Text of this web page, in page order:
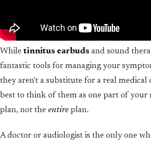
Whiletinnitus earbuds and sound
fantastic tools for managing your
they aren't a substitute for a real medical
best to think of them as one part of your
plan, not the entire plan.
A doctor or audiologist is the only one